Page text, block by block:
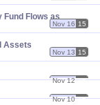
Fund Flows as
Nov 16 15
Assets
Nov 13 15
Nov 12 15
Nov 10 15